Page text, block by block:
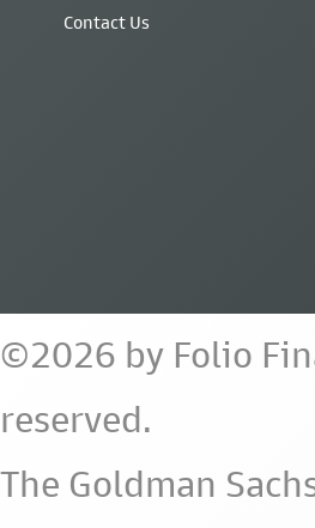
Contact Us
©2026 by Folio
reserved.
The Goldman